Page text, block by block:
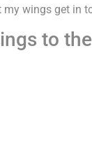
wings get in
to